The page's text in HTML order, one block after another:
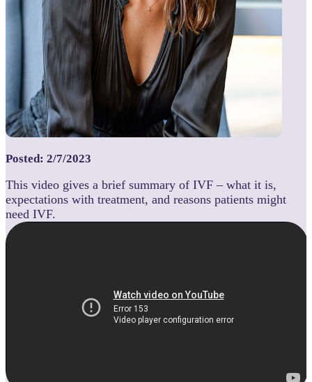
Posted: 2/7/2023
This video gives a brief summary of IVF – what it is,
expectations with treatment, and reasons patients might
need IVF.